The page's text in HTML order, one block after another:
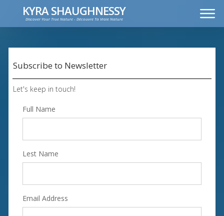
KYRA SHAUGHNESSY
Discover Your True Nature - Découvre Ta Vraie Nature
PRESS KIT
Subscribe to Newsletter
Let's keep in touch!
Full Name
Lest Name
Email Address